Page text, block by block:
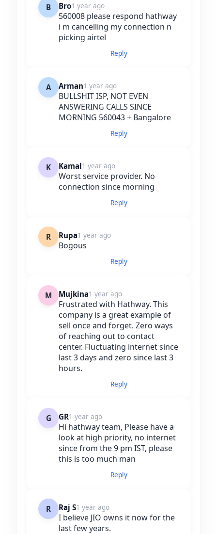
B Bro1 year ago
560008 please respond hathway
i m cancelling my connection n
picking airtel
Reply
A Arman1 year ago
BULLSHIT ISP, NOT EVEN
ANSWERING CALLS SINCE
MORNING 560043 + Bangalore
Reply
K Kamal1 year ago
Worst service provider. No
connection since morning
Reply
R Rupa1 year ago
Bogous
Reply
M Mujkina1 year ago
Frustrated with Hathway. This
company is a great example of
sell once and forget. Zero ways
of reaching out to contact
center. Fluctuating internet since
last 3 days and zero since last 3
hours.
Reply
G GR1 year ago
Hi hathway team, Please have a
look at high priority, no internet
since from the 9 pm IST, please
this is too much man
Reply
R Raj S1 year ago
I believe JIO owns it now for the
last few years.